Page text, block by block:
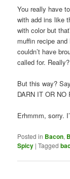
You really have
with add ins like
with color but
muffin recipe
couldn’t have
called for.
But this way?
DARN IT OR NO
Erhmmm, sorry.
Posted in Bacon,
Spicy |Tagged